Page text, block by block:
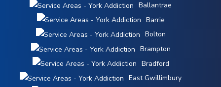
Ballantrae
Barrie
Bolton
Brampton
Bradford
East Gwillimbury